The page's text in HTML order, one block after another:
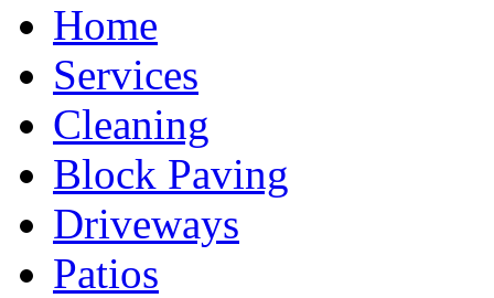
Home
Services
Cleaning
Block Paving
Driveways
Patios